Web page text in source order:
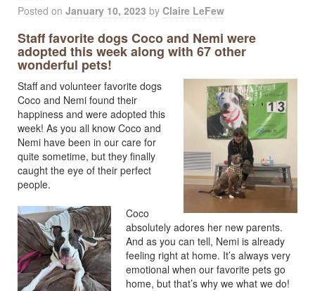
Posted on January 10, 2023 by Claire LeFew
Staff favorite dogs Coco and Nemi were
adopted this week along with 67 other
wonderful pets!
Staff and volunteer favorite dogs
Coco and Nemi found their
happiness and were adopted this
week! As you all know Coco and
Nemi have been in our care for
quite sometime, but they finally
caught the eye of their perfect
people.
Coco
absolutely adores her new parents.
And as you can tell, Nemi is already
feeling right at home. It’s always very
emotional when our favorite pets go
home, but that’s why we what we do!